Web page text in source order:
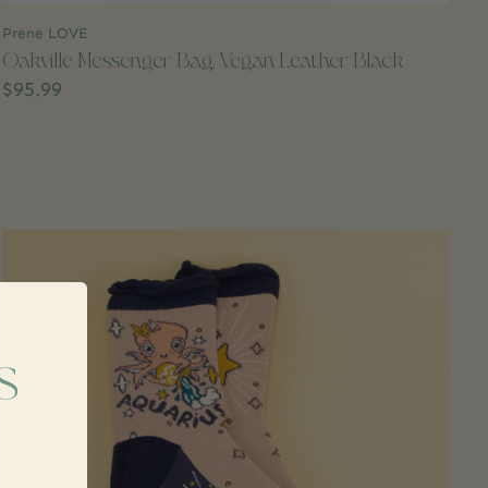
Prene LOVE
Oakville Messenger Bag, Vegan Leather Black
$95.99